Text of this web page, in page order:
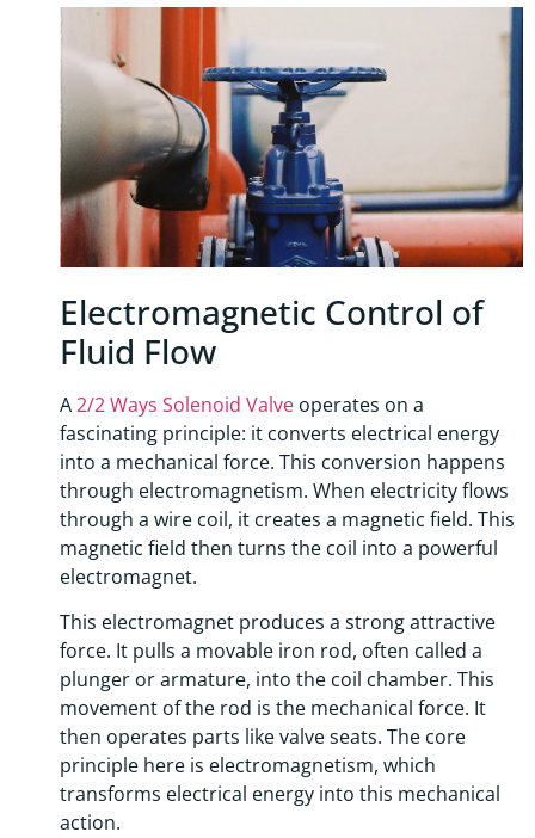
Electromagnetic Control of
Fluid Flow
A2/2 Ways Solenoid Valve operates on a
fascinating principle: it converts electrical energy
into a mechanical force. This conversion happens
through electromagnetism. When electricity flows
through a wire coil, it creates a magnetic field. This
magnetic field then turns the coil into a powerful
electromagnet.
This electromagnet produces a strong attractive
force. It pulls a movable iron rod, often called a
plunger or armature, into the coil chamber. This
movement of the rod is the mechanical force. It
then operates parts like valve seats. The core
principle here is electromagnetism, which
transforms electrical energy into this mechanical
action.